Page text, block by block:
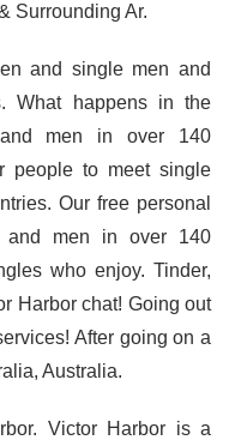
Surrounding Ar.
and single men and
What happens in the
men in over 140
people to meet single
Our free personal
and men in over 140
who enjoy. Tinder,
Harbor chat! Going out
After going on a
Australia.
Victor Harbor is a